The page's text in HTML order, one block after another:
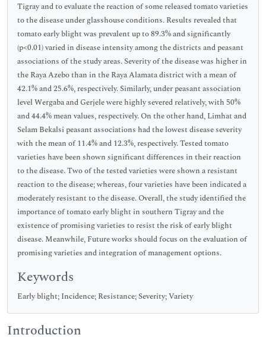
Tigray and to evaluate the reaction of some released tomato varieties
to the disease under glasshouse conditions. Results revealed that
tomato early blight was prevalent up to 89.3% and significantly
(p<0.01) varied in disease intensity among the districts and peasant
associations of the study areas. Severity of the disease was higher in
the Raya Azebo than in the Raya Alamata district with a mean of
42.1% and 25.6%, respectively. Similarly, under peasant association
level Wergaba and Gerjele were highly severed relatively, with 50%
and 44.4% mean values, respectively. On the other hand, Limhat and
Selam Bekalsi peasant associations had the lowest disease severity
with the mean of 11.4% and 12.3%, respectively. Tested tomato
varieties have been shown significant differences in their reaction
to the disease. Two of the tested varieties were shown a resistant
reaction to the disease; whereas, four varieties have been indicated a
moderately resistant to the disease. Overall, the study identified the
importance of tomato early blight in southern Tigray and the
existence of promising varieties to resist the risk of early blight
disease. Meanwhile, Future works should focus on the evaluation of
promising varieties and integration of management options.
Keywords
Early blight; Incidence; Resistance; Severity; Variety
Introduction